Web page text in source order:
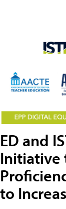
ED and
Initiative
to